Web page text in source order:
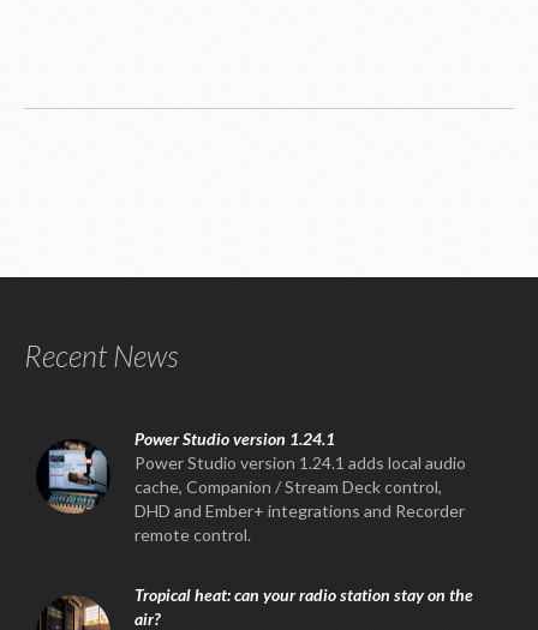
Recent News
Power Studio version 1.24.1
Power Studio version 1.24.1 adds local audio
cache, Companion / Stream Deck control,
DHD and Ember+ integrations and Recorder
remote control.
Tropical heat: can your radio station stay on the
air?